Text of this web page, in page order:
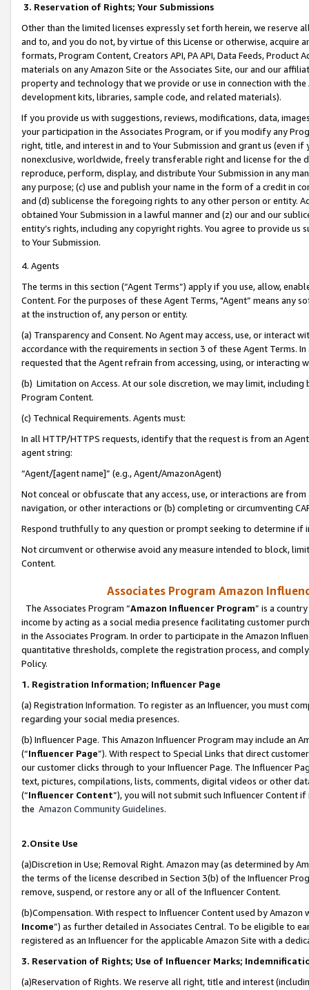
3. Reservation of Rights; Your Submissions
Other than the limited licenses expressly set forth herein, we
and to, and you do not, by virtue of this License or otherwise, acquire
formats, Program Content, Creators API, PA API, Data Feeds,
materials on any Amazon Site or the Associates Site, our and our
property and technology that we provide or use in connection with
development kits, libraries, sample code, and related materials).
If you provide us with suggestions, reviews, modifications, data,
your participation in the Associates Program, or if you modify any
right, title, and interest in and to Your Submission and grant us (even
nonexclusive, worldwide, freely transferable right and license for
reproduce, perform, display, and distribute Your Submission in any
any purpose; (c) use and publish your name in the form of a credit in
and (d) sublicense the foregoing rights to any other person or entity.
obtained Your Submission in a lawful manner and (z) our and our
entity’s rights, including any copyright rights. You agree to provide us
to Your Submission.
4. Agents
The terms in this section (“Agent Terms”) apply if you use, allow,
Content. For the purposes of these Agent Terms, "Agent” means
at the instruction of, any person or entity.
(a) Transparency and Consent. No Agent may access, use, or
accordance with the requirements in section 3 of these Agent Terms.
requested that the Agent refrain from accessing, using, or interacting
(b) Limitation on Access. At our sole discretion, we may limit,
Program Content.
(c) Technical Requirements. Agents must:
In all HTTP/HTTPS requests, identify that the request is from an
agent string:
“Agent/[agent name]” (e.g., Agent/AmazonAgent)
Not conceal or obfuscate that any access, use, or interactions are
navigation, or other interactions or (b) completing or circumventing
Respond truthfully to any question or prompt seeking to determine if
Not circumvent or otherwise avoid any measure intended to block,
Content.
Associates Program Amazon
The Associates Program “Amazon Influencer Program” is a
income by acting as a social media presence facilitating customer
in the Associates Program. In order to participate in the Amazon
quantitative thresholds, complete the registration process, and
Policy.
1. Registration Information; Influencer Page
(a) Registration Information. To register as an Influencer, you must
regarding your social media presences.
(b) Influencer Page. This Amazon Influencer Program may include an
(“Influencer Page”). With respect to Special Links that direct
our customer clicks through to your Influencer Page. The Influencer
text, pictures, compilations, lists, comments, digital videos or other
(“Influencer Content”), you will not submit such Influencer Content
the Amazon Community Guidelines.
2.Onsite Use
(a)Discretion in Use; Removal Right. Amazon may (as determined by
the terms of the license described in Section 3(b) of the Influencer
remove, suspend, or restore any or all of the Influencer Content.
(b)Compensation. With respect to Influencer Content used by
Income”) as further detailed in Associates Central. To be eligible to
registered as an Influencer for the applicable Amazon Site with a
3. Reservation of Rights; Use of Influencer Marks;
(a)Reservation of Rights. We reserve all right, title and interest